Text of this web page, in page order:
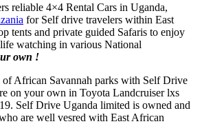
reliable 4×4 Rental Cars in Uganda,
for Self drive travelers within East
tents and private guided Safaris to enjoy
watching in various National
own !
of African Savannah parks with Self Drive
on your own in Toyota Landcruiser lxs
Self Drive Uganda limited is owned and
are well vesred with East African